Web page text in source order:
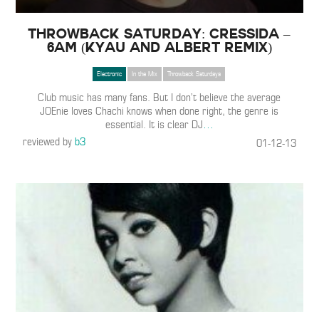
Throwback Saturday: Cressida –
6am (Kyau And Albert Remix)
Electronic In the Mix Throwback Saturdays
Club music has many fans. But I don’t believe the average
JOEnie loves Chachi knows when done right, the genre is
essential. It is clear DJ…
reviewed byb3 01-12-13